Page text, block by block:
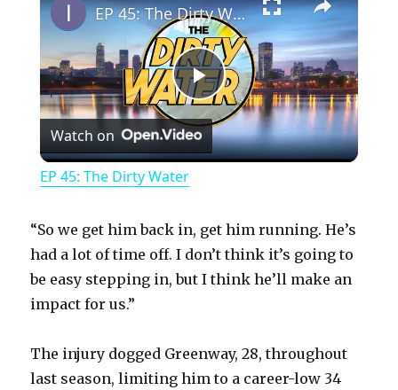
P
l
y
i
EP 45: The Dirty Water
Watch on
EP 45: The Dirty Water
“So we get him back in, get him running. He’s
had a lot of time off. I don’t think it’s going to
be easy stepping in, but I think he’ll make an
impact for us.”
The injury dogged Greenway, 28, throughout
last season, limiting him to a career-low 34